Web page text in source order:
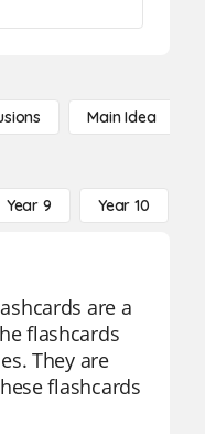
Main Idea
Year 9 Year 10
are a
flashcards
They are
flashcards